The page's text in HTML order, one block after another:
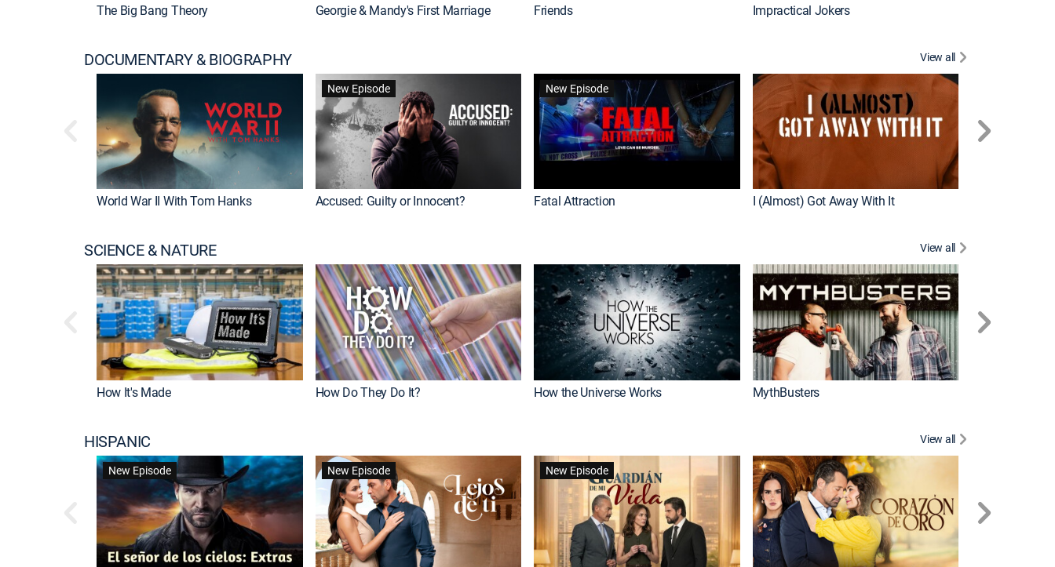
The Big Bang Theory Georgie & Mandy's First Marriage Friends Impractical Jokers
DOCUMENTARY & BIOGRAPHY View all
World War II With Tom Hanks
New Episode
Accused: Guilty or Innocent?
New Episode
Fatal Attraction I (Almost) Got Away With It
SCIENCE & NATURE View all
How It's Made How Do They Do It? How the Universe Works MythBusters
HISPANIC View all
New Episode New Episode New Episode